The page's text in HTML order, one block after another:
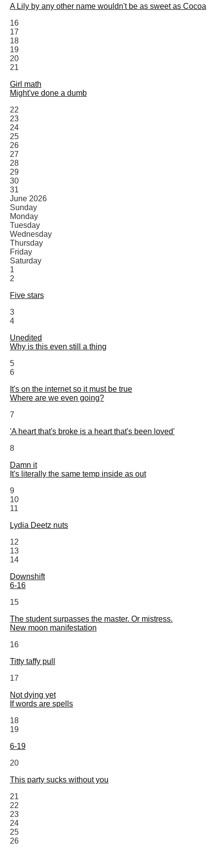
A Lily by any other name wouldn't be as sweet as Cocoa
16
17
18
19
20
21
Girl math
Might've done a dumb
22
23
24
25
26
27
28
29
30
31
June 2026
Sunday
Monday
Tuesday
Wednesday
Thursday
Friday
Saturday
1
2
Five stars
3
4
Unedited
Why is this even still a thing
5
6
It's on the internet so it must be true
Where are we even going?
7
'A heart that's broke is a heart that's been loved'
8
Damn it
It's literally the same temp inside as out
9
10
11
Lydia Deetz nuts
12
13
14
Downshift
6-16
15
The student surpasses the master. Or mistress.
New moon manifestation
16
Titty taffy pull
17
Not dying yet
If words are spells
18
19
6-19
20
This party sucks without you
21
22
23
24
25
26